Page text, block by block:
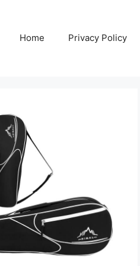
Home Privacy Policy